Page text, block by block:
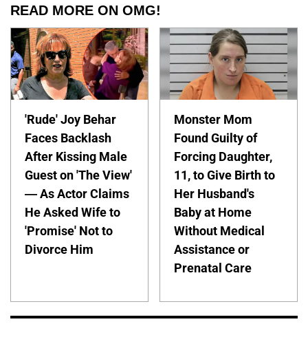
READ MORE ON OMG!
'Rude' Joy Behar
Faces Backlash
After Kissing Male
Guest on 'The View'
— As Actor Claims
He Asked Wife to
'Promise' Not to
Divorce Him
Monster Mom
Found Guilty of
Forcing Daughter,
11, to Give Birth to
Her Husband's
Baby at Home
Without Medical
Assistance or
Prenatal Care